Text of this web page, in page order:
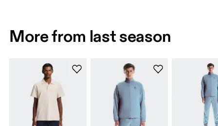
More from last season